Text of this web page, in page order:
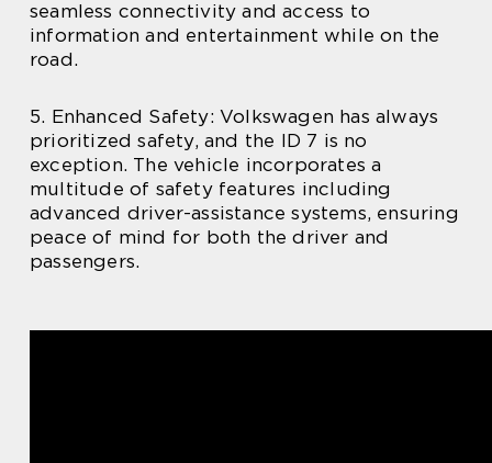
seamless connectivity and access to
information and entertainment while on the
road.
5. Enhanced Safety: Volkswagen has always
prioritized safety, and the ID 7 is no
exception. The vehicle incorporates a
multitude of safety features including
advanced driver-assistance systems, ensuring
peace of mind for both the driver and
passengers.